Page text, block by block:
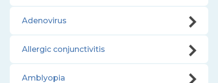
Adenovirus
Allergic conjunctivitis
Amblyopia